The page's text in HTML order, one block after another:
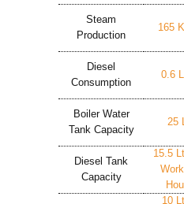
Steam
Production
Diesel
Consumption
Boiler Water
Tank Capacity
Diesel Tank
Capacity
165
0.6
25
15.5
10